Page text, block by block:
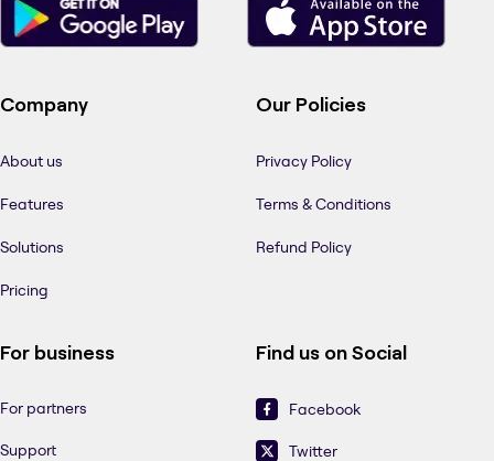
Company
About us
Features
Solutions
Pricing
Our Policies
Privacy Policy
Terms & Conditions
Refund Policy
For business
For partners
Support
Find us on Social
Facebook
Twitter